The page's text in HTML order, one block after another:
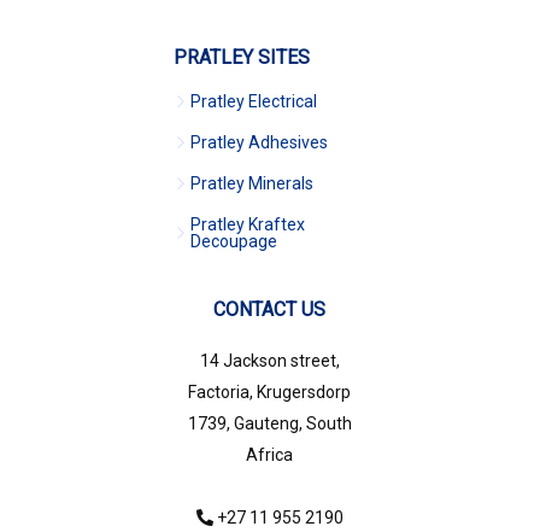
PRATLEY SITES
Pratley Electrical
Pratley Adhesives
Pratley Minerals
Pratley Kraftex
Decoupage
CONTACT US
14 Jackson street,
Factoria, Krugersdorp
1739, Gauteng, South
Africa
+27 11 955 2190